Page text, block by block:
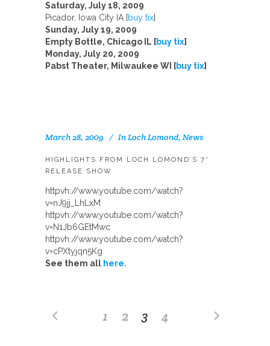
Saturday, July 18, 2009
Picador, Iowa City IA [buy tix]
Sunday, July 19, 2009
Empty Bottle, Chicago IL [buy tix]
Monday, July 20, 2009
Pabst Theater, Milwaukee WI [buy tix]
March 28, 2009 InLoch Lomond, News
HIGHLIGHTS FROM LOCH LOMOND’S 7″
RELEASE SHOW
httpvh://www.youtube.com/watch?
v=nJ9jj_LhLxM
httpvh://www.youtube.com/watch?
v=N1Jb6GEtMwc
httpvh://www.youtube.com/watch?
v=cPXtyjqn5Kg
See them all here.
1 2 3 4